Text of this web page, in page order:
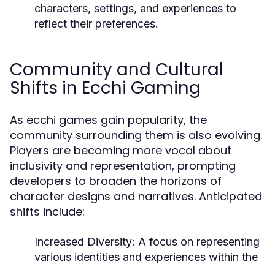
characters, settings, and experiences to
reflect their preferences.
Community and Cultural
Shifts in Ecchi Gaming
As ecchi games gain popularity, the
community surrounding them is also evolving.
Players are becoming more vocal about
inclusivity and representation, prompting
developers to broaden the horizons of
character designs and narratives. Anticipated
shifts include:
Increased Diversity: A focus on representing
various identities and experiences within the